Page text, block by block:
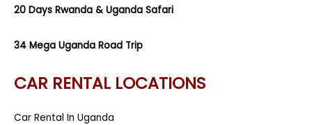
20 Days Rwanda & Uganda Safari
34 Mega Uganda Road Trip
CAR RENTAL LOCATIONS
Car Rental In Uganda